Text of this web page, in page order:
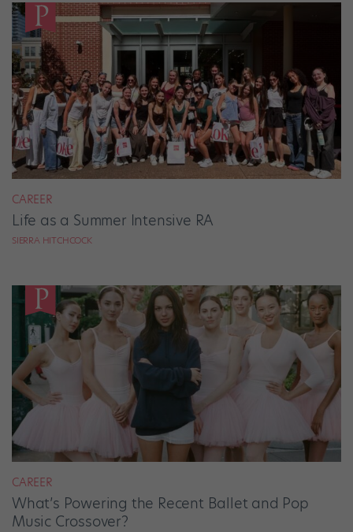
CAREER
Life as a Summer Intensive RA
SIERRA HITCHCOCK
CAREER
What’s Powering the Recent Ballet and Pop
Music Crossover?